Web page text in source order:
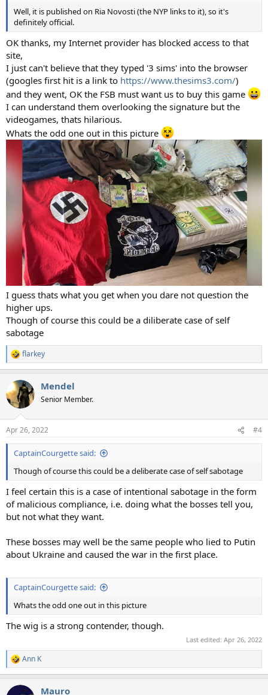
Well, it is published on Ria Novosti (the NYP links to it), so it's
definitely official.
OK thanks, my Internet provider has blocked access to that
site,
I just can't believe that they typed '3 sims' into the browser
(googles first hit is a link to https://www.thesims3.com/)
and they went, OK the FSB must want us to buy this game
I can understand them overlooking the signature but the
videogames, thats hilarious.
Whats the odd one out in this picture
I guess thats what you get when you dare not question the
higher ups.
Though of course this could be a diliberate case of self
sabotage
R
e
c
t
i
s
:
flarkey
Mendel
Senior Member.
Apr 26, 2022 #4
CaptainCourgette said:
Though of course this could be a deliberate case of self sabotage
I feel certain this is a case of intentional sabotage in the form
of malicious compliance, i.e. doing what the bosses tell you,
but not what they want.
These bosses may well be the same people who lied to Putin
about Ukraine and caused the war in the first place.
CaptainCourgette said:
Whats the odd one out in this picture
The wig is a strong contender, though.
Last edited: Apr 26, 2022
R
e
c
Ann K
Mauro